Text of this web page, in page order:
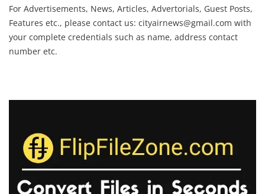
For Advertisements, News, Articles, Advertorials, Guest Posts,
Features etc., please contact us: cityairnews@gmail.com with
your complete credentials such as name, address contact
number etc.